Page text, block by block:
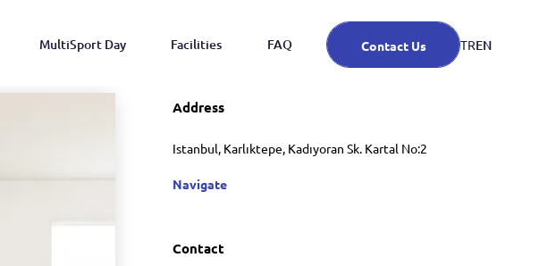
MultiSport Day Facilities FAQ Contact Us TREN
Address
Istanbul, Karlıktepe, Kadıyoran Sk. Kartal No:2
Navigate
Contact